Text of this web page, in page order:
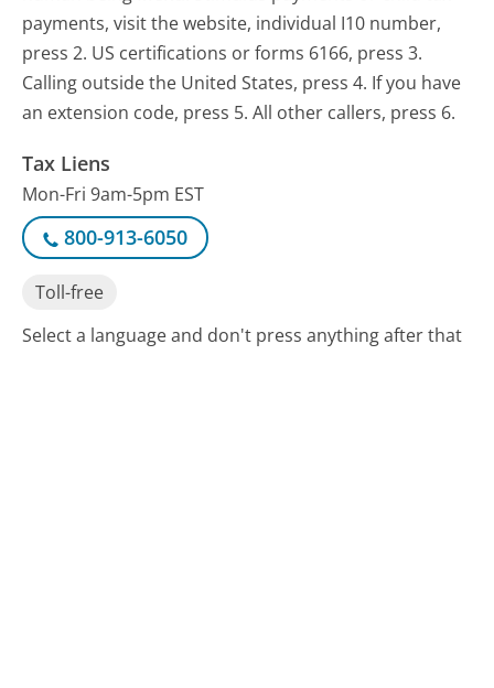
payments, visit the website, individual I10 number,
press 2. US certifications or forms 6166, press 3.
Calling outside the United States, press 4. If you have
an extension code, press 5. All other callers, press 6.
Tax Liens
Mon-Fri 9am-5pm EST
800-913-6050
Toll-free
Select a language and don't press anything after that